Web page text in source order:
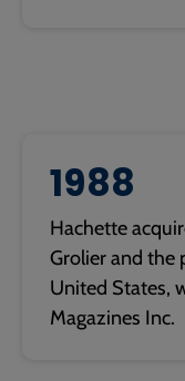
1988
Hachette
Grolier and the
United States,
Magazines Inc.